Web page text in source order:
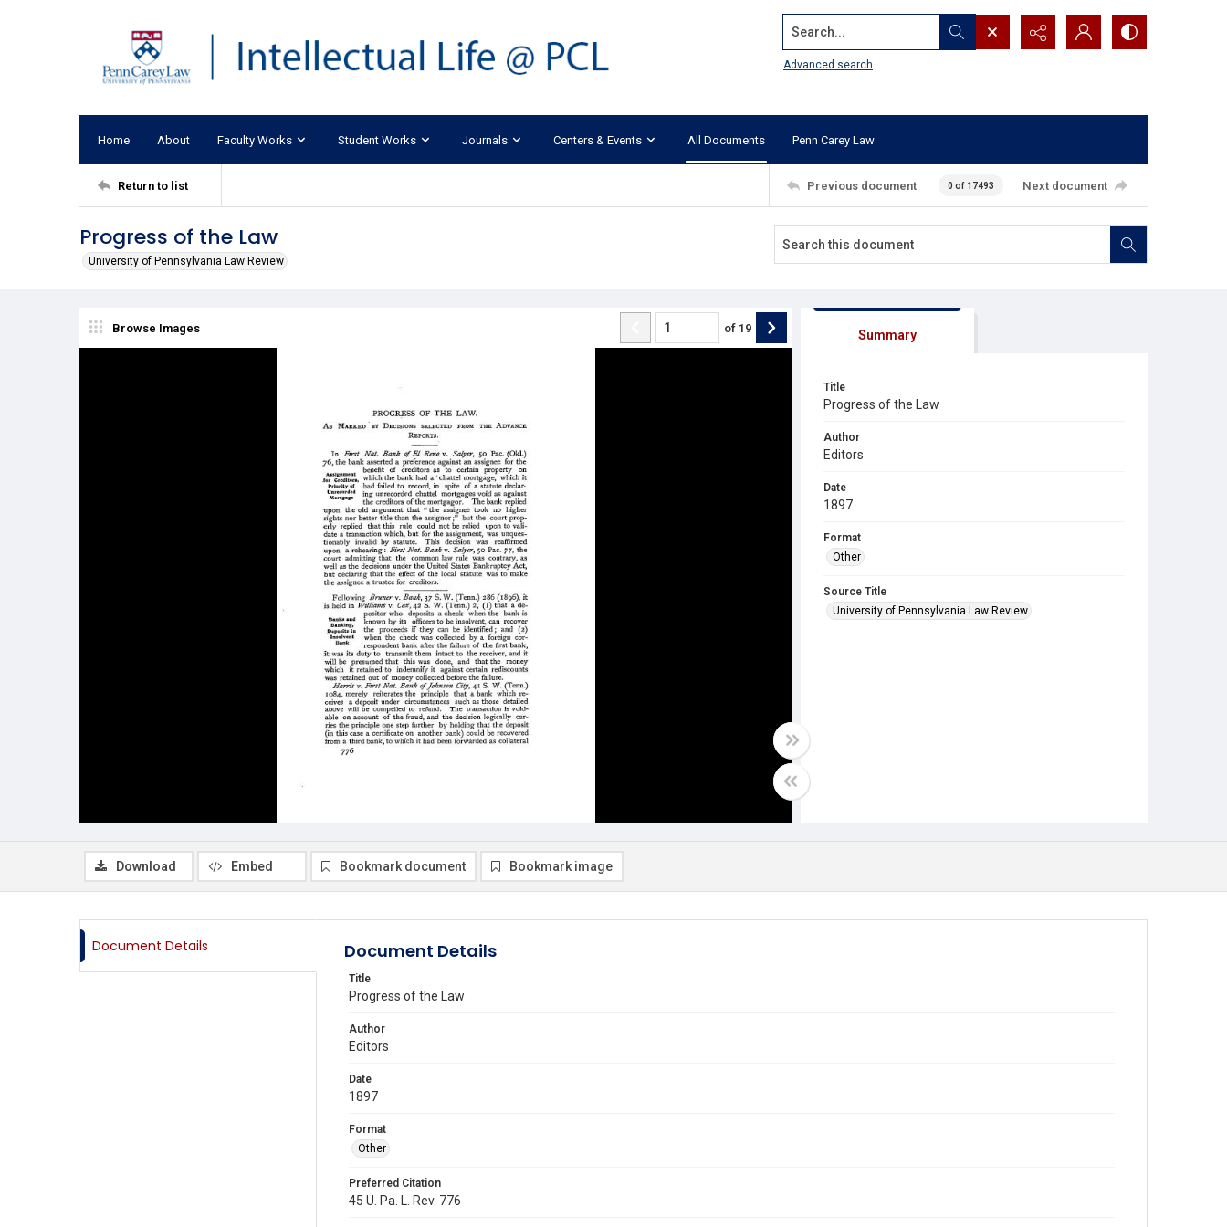
Search...
Advanced search
Home About Faculty Works Student Works Journals Centers & Events All Documents Penn Carey Law
Return to list Previous document 0 of 17493 Next document
Progress of the Law
University of Pennsylvania Law Review
Browse Images of 19 Summary
Title
Progress of the Law
Author
Editors
Date
1897
Format
Other
Source Title
University of Pennsylvania Law Review
Download Embed Bookmark document Bookmark image
Document Details Document Details
Title
Progress of the Law
Author
Editors
Date
1897
Format
Other
Preferred Citation
45 U. Pa. L. Rev. 776